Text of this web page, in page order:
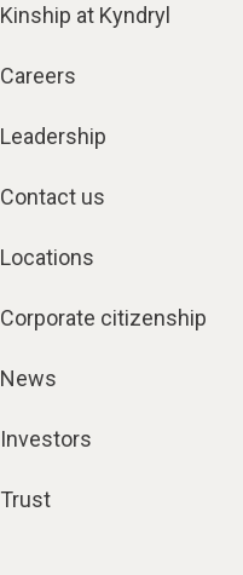
Kinship at Kyndryl
Careers
Leadership
Contact us
Locations
Corporate citizenship
News
Investors
Trust